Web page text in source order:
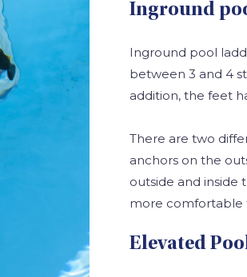
Inground
Inground pool
between 3 and 4
addition, the feet
There are two
anchors on the
outside and inside
more comfortable
Elevated